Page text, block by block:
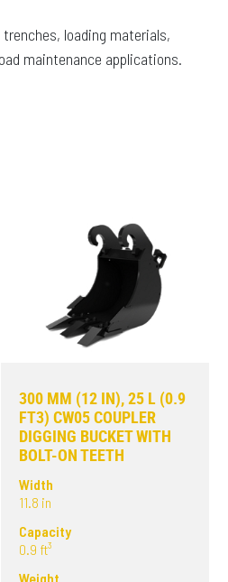
loading materials,
maintenance applications.
300 MM (12 IN), 25 L (0.9
FT3) CW05 COUPLER
DIGGING BUCKET WITH
BOLT-ON TEETH
Width
11.8 in
Capacity
0.9 ft³
Weight